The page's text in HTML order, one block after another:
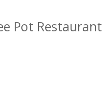
Pot Restaurant